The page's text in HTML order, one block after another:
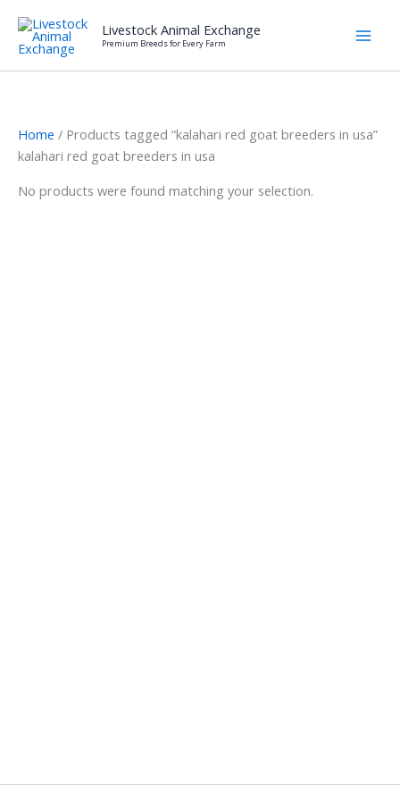
content
Livestock Animal Exchange
Premium Breeds for Every Farm
Home / Products tagged “kalahari red goat breeders in usa”
kalahari red goat breeders in usa
No products were found matching your selection.